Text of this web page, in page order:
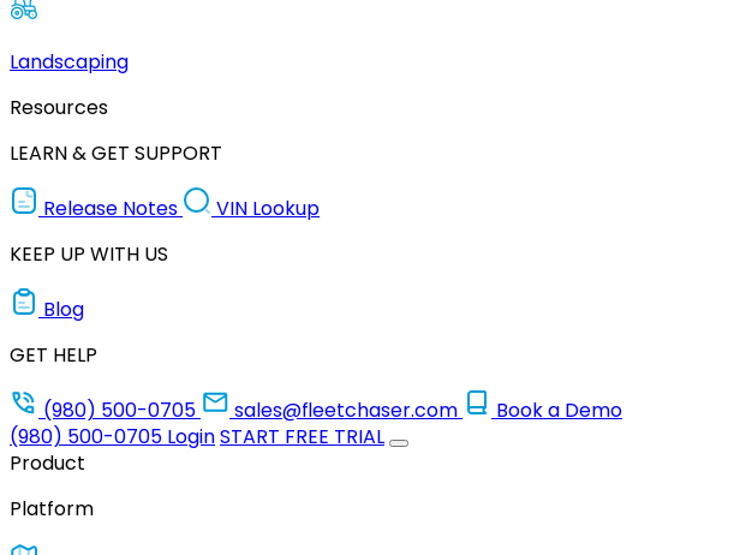
Landscaping
Resources
LEARN & GET SUPPORT
Release Notes
VIN Lookup
KEEP UP WITH US
Blog
GET HELP
(980) 500-0705
sales@fleetchaser.com
Book a Demo
(980) 500-0705 LoginSTART FREE TRIAL
Product
Platform